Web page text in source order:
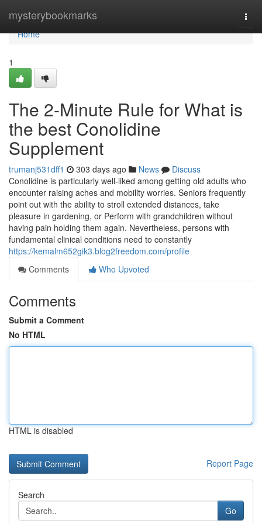
mysterybookmarks
Home
Home
1
The 2-Minute Rule for What is
the best Conolidine
Supplement
trumanj531dff1 303 days ago News
Discuss
Conolidine is particularly well-liked among getting old adults who
encounter raising aches and mobility worries. Seniors frequently
point out with the ability to stroll extended distances, take
pleasure in gardening, or Perform with grandchildren without
having pain holding them again. Nevertheless, persons with
fundamental clinical conditions need to constantly
https://kemalm652gik3.blog2freedom.com/profile
Comments
Who Upvoted
Comments
Submit a Comment
No HTML
HTML is disabled
Report Page
Search
Go